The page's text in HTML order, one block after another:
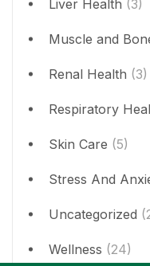
Liver Health (3)
Muscle and
Renal Health (3)
Respiratory
Skin Care (5)
Stress And
Uncategorized
Wellness (24)